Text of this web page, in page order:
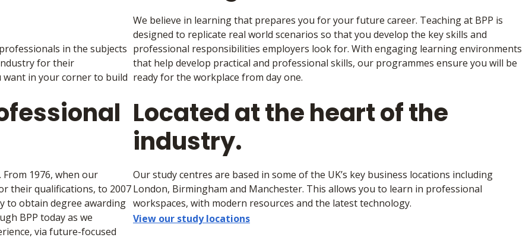
in the subjects
for their
in your corner to build
We believe in learning that prepares you for your future career. Teaching at BPP is
designed to replicate real world scenarios so that you develop the key skills and
professional responsibilities employers look for. With engaging learning environments
that help develop practical and professional skills, our programmes ensure you will be
ready for the workplace from day one.
1976, when our
their qualifications, to 2007
to obtain degree awarding
BPP today as we
via future-focused
Located at the heart of the
industry.
Our study centres are based in some of the UK’s key business locations including
London, Birmingham and Manchester. This allows you to learn in professional
workspaces, with modern resources and the latest technology.
View our study locations